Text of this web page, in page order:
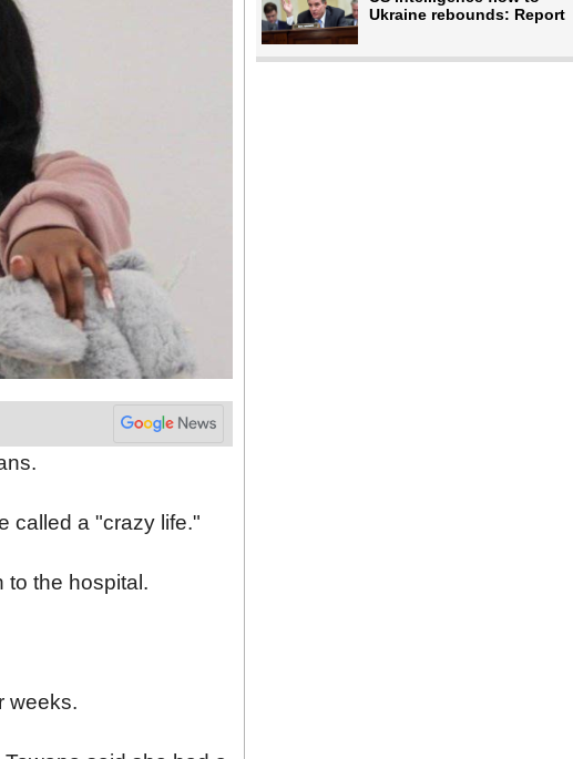
called a "crazy life."
to the hospital.
weeks.
Ukraine rebounds: Report